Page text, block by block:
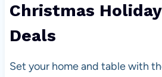
Christmas
Deals
Set your home and table with